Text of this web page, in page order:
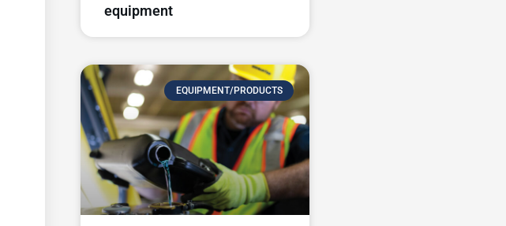
equipment
EQUIPMENT/PRODUCTS